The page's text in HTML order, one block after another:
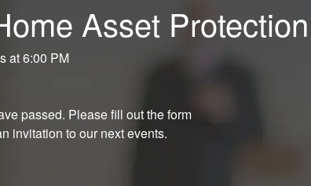
Asset Protection
at 6:00 PM
passed. Please fill out the form
invitation to our next events.